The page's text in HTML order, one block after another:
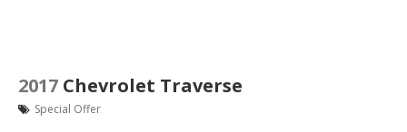
2017 Chevrolet Traverse
Special Offer